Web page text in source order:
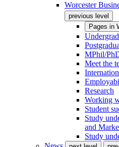
Worcester
previous level
Pages in
MPhil/
Meet the
Research
Working
Student
Study
and
Study